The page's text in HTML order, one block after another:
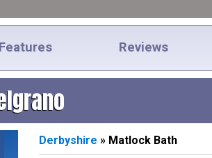
Features Reviews
Derbyshire » Matlock Bath